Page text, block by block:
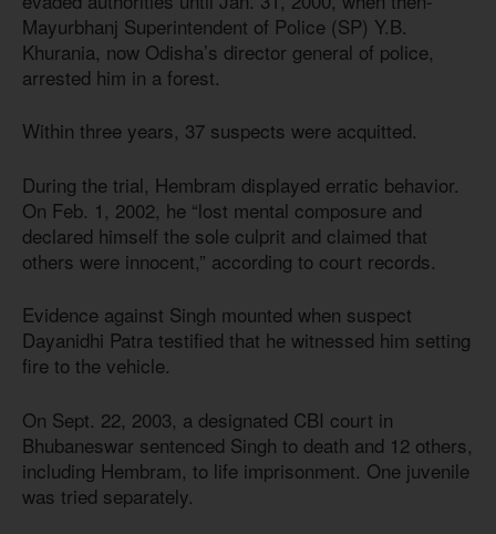
Mayurbhanj Superintendent of Police (SP) Y.B.
Khurania, now Odisha’s director general of police,
arrested him in a forest.
Within three years, 37 suspects were acquitted.
During the trial, Hembram displayed erratic behavior.
On Feb. 1, 2002, he “lost mental composure and
declared himself the sole culprit and claimed that
others were innocent,” according to court records.
Evidence against Singh mounted when suspect
Dayanidhi Patra testified that he witnessed him setting
fire to the vehicle.
On Sept. 22, 2003, a designated CBI court in
Bhubaneswar sentenced Singh to death and 12 others,
including Hembram, to life imprisonment. One juvenile
was tried separately.